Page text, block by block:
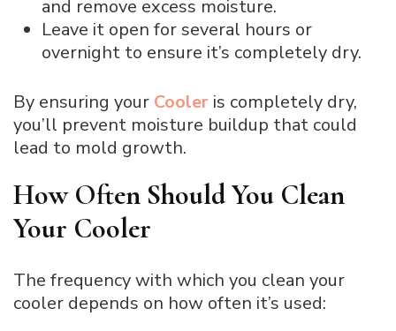
and remove excess moisture.
Leave it open for several hours or
overnight to ensure it’s completely dry.
By ensuring your Cooler is completely dry,
you’ll prevent moisture buildup that could
lead to mold growth.
How Often Should You Clean
Your Cooler
The frequency with which you clean your
cooler depends on how often it’s used: